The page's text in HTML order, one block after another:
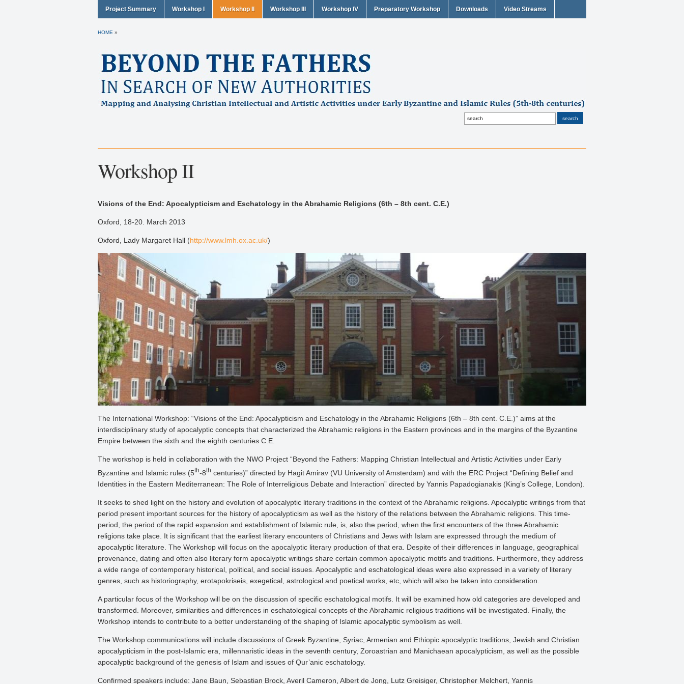
Project Summary Workshop I Workshop II Workshop III Workshop IV Preparatory Workshop Downloads Video Streams
HOME »
Workshop II
Visions of the End: Apocalypticism and Eschatology in the Abrahamic Religions (6th – 8th cent. C.E.)
Oxford, 18-20. March 2013
Oxford, Lady Margaret Hall (http://www.lmh.ox.ac.uk/)
The International Workshop: “Visions of the End: Apocalypticism and Eschatology in the Abrahamic Religions (6th – 8th cent. C.E.)” aims at the
interdisciplinary study of apocalyptic concepts that characterized the Abrahamic religions in the Eastern provinces and in the margins of the Byzantine
Empire between the sixth and the eighth centuries C.E.
The workshop is held in collaboration with the NWO Project “Beyond the Fathers: Mapping Christian Intellectual and Artistic Activities under Early
Byzantine and Islamic rules (5th-8th centuries)” directed by Hagit Amirav (VU University of Amsterdam) and with the ERC Project “Defining Belief and
Identities in the Eastern Mediterranean: The Role of Interreligious Debate and Interaction” directed by Yannis Papadogianakis (King’s College, London).
It seeks to shed light on the history and evolution of apocalyptic literary traditions in the context of the Abrahamic religions. Apocalyptic writings from that
period present important sources for the history of apocalypticism as well as the history of the relations between the Abrahamic religions. This time-
period, the period of the rapid expansion and establishment of Islamic rule, is, also the period, when the first encounters of the three Abrahamic
religions take place. It is significant that the earliest literary encounters of Christians and Jews with Islam are expressed through the medium of
apocalyptic literature. The Workshop will focus on the apocalyptic literary production of that era. Despite of their differences in language, geographical
provenance, dating and often also literary form apocalyptic writings share certain common apocalyptic motifs and traditions. Furthermore, they address
a wide range of contemporary historical, political, and social issues. Apocalyptic and eschatological ideas were also expressed in a variety of literary
genres, such as historiography, erotapokriseis, exegetical, astrological and poetical works, etc, which will also be taken into consideration.
A particular focus of the Workshop will be on the discussion of specific eschatological motifs. It will be examined how old categories are developed and
transformed. Moreover, similarities and differences in eschatological concepts of the Abrahamic religious traditions will be investigated. Finally, the
Workshop intends to contribute to a better understanding of the shaping of Islamic apocalyptic symbolism as well.
The Workshop communications will include discussions of Greek Byzantine, Syriac, Armenian and Ethiopic apocalyptic traditions, Jewish and Christian
apocalypticism in the post-Islamic era, millennaristic ideas in the seventh century, Zoroastrian and Manichaean apocalypticism, as well as the possible
apocalyptic background of the genesis of Islam and issues of Qur’anic eschatology.
Confirmed speakers include: Jane Baun, Sebastian Brock, Averil Cameron, Albert de Jong, Lutz Greisiger, Christopher Melchert, Yannis